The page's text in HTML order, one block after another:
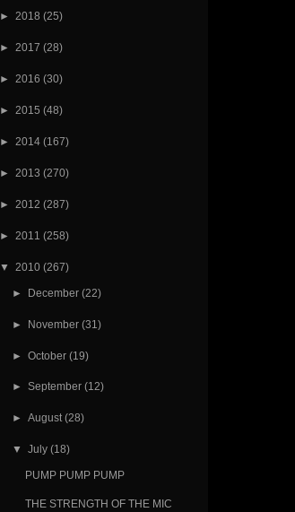
► 2018 (25)
► 2017 (28)
► 2016 (30)
► 2015 (48)
► 2014 (167)
► 2013 (270)
► 2012 (287)
► 2011 (258)
▼ 2010 (267)
► December (22)
► November (31)
► October (19)
► September (12)
► August (28)
▼ July (18)
PUMP PUMP PUMP
THE STRENGTH OF THE MIC